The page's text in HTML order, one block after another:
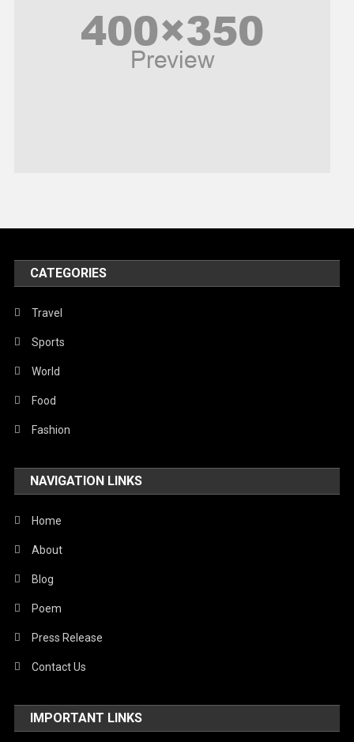
United Nations
World
CATEGORIES
Travel
Sports
World
Food
Fashion
NAVIGATION LINKS
Home
About
Blog
Poem
Press Release
Contact Us
IMPORTANT LINKS